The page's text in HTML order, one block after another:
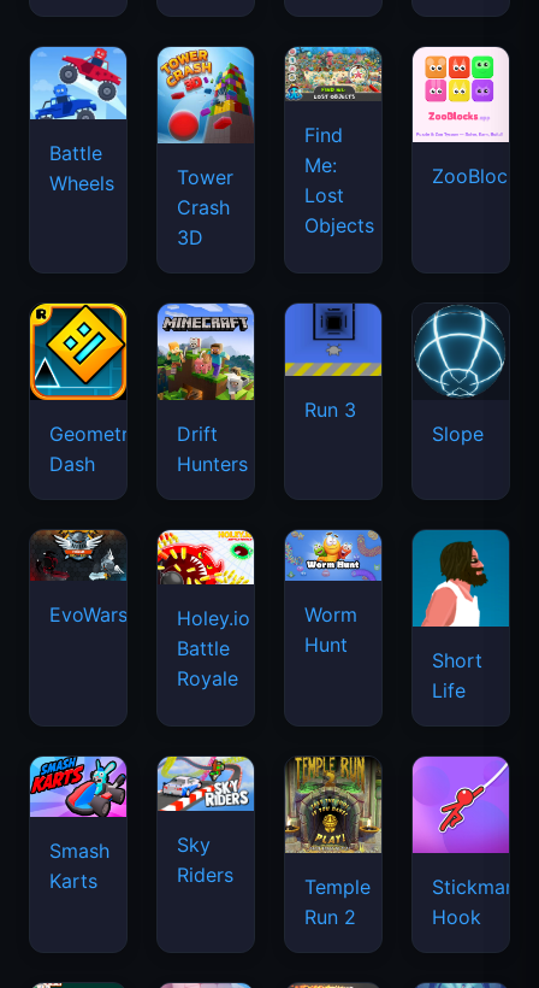
Battle
Wheels
Tower
Crash
3D
Find
Me:
Lost
Objects
ZooBlocks
Geometry
Dash
Drift
Hunters
Run 3
Slope
EvoWars.io
Holey.io
Battle
Royale
Worm
Hunt
Short
Life
Smash
Karts
Sky
Riders
Temple
Run 2
Stickman
Hook